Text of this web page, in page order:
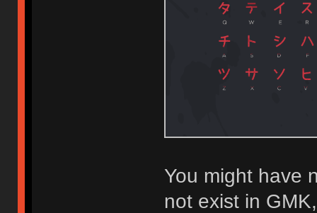
You might have
not exist in